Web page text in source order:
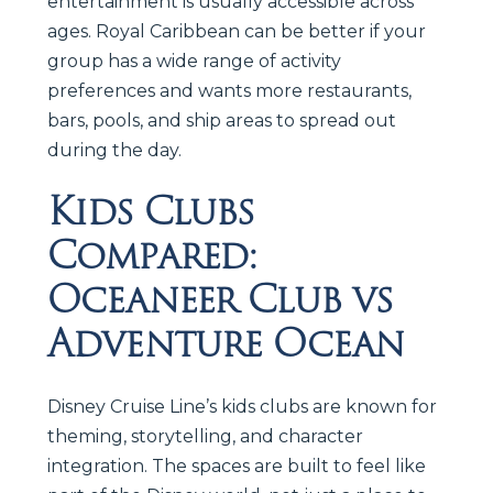
ages. Royal Caribbean can be better if your
group has a wide range of activity
preferences and wants more restaurants,
bars, pools, and ship areas to spread out
during the day.
Kids Clubs
Compared:
Oceaneer Club vs
Adventure Ocean
Disney Cruise Line’s kids clubs are known for
theming, storytelling, and character
integration. The spaces are built to feel like